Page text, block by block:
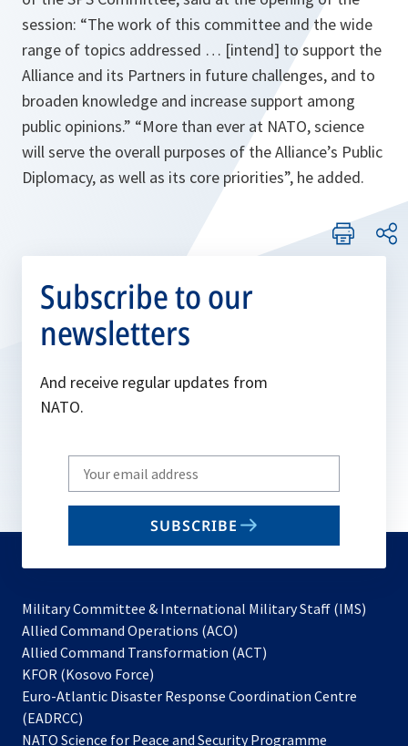
session: “The work of this committee and the wide
range of topics addressed … [intend] to support the
Alliance and its Partners in future challenges, and to
broaden knowledge and increase support among
public opinions.” “More than ever at NATO, science
will serve the overall purposes of theAlliance’s Public
Diplomacy, as well as its core priorities”, he added.
Subscribe to our
newsletters
And receive regular updates from
NATO.
Write
your
email
SUBSCRIBE
Military Committee & International Military Staff (IMS)
Allied Command Operations (ACO)
in
new
Allied Command Transformation (ACT)
a
tab
KFOR (Kosovo Force)
in
new
Euro-Atlantic Disaster Response Coordination Centre
(EADRCC)
NATO Science for Peace and Security Programme